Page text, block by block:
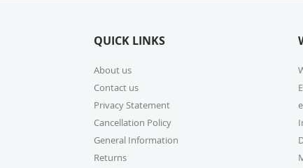
5. How do I apply a
Applying a discount
6. Can I place a bulk
QUICK LINKS
About us
Contact us
Privacy Statement
Cancellation Policy
General Information
Returns